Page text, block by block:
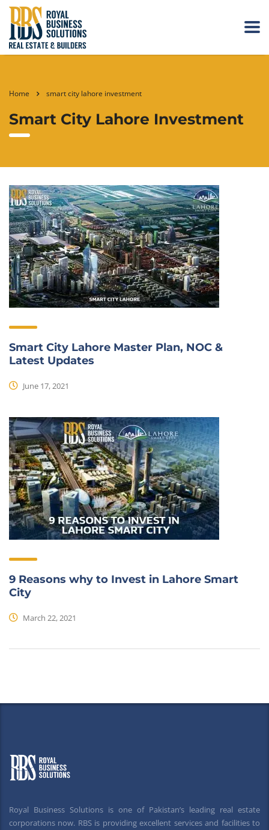
Home smart city lahore investment
Smart City Lahore Investment
Smart City Lahore Master Plan, NOC &
Latest Updates
June 17, 2021
9 Reasons why to Invest in Lahore Smart
City
March 22, 2021
Royal Business Solutions is one of Pakistan’s leading real estate
corporations now. RBS is providing excellent services and facilities to